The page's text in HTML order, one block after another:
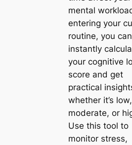
mental
entering your
routine, you can
instantly
your cognitive
score and get
practical
whether it’s low,
moderate, or
Use this tool to
monitor stress,